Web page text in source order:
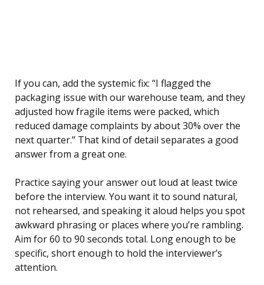
If you can, add the systemic fix: “I flagged the
packaging issue with our warehouse team, and they
adjusted how fragile items were packed, which
reduced damage complaints by about 30% over the
next quarter.” That kind of detail separates a good
answer from a great one.
Practice saying your answer out loud at least twice
before the interview. You want it to sound natural,
not rehearsed, and speaking it aloud helps you spot
awkward phrasing or places where you’re rambling.
Aim for 60 to 90 seconds total. Long enough to be
specific, short enough to hold the interviewer’s
attention.